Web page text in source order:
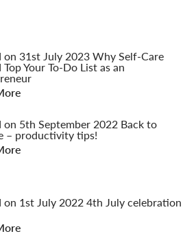
on 31st July 2023Why Self-Care
Your To-Do List as an
on 5th September 2022 Back to
– productivity tips!
on 1st July 20224th July celebration